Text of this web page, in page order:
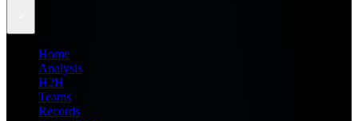
Home
Analysis
H2H
Teams
Records